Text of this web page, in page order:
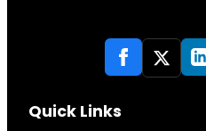
Quick Links